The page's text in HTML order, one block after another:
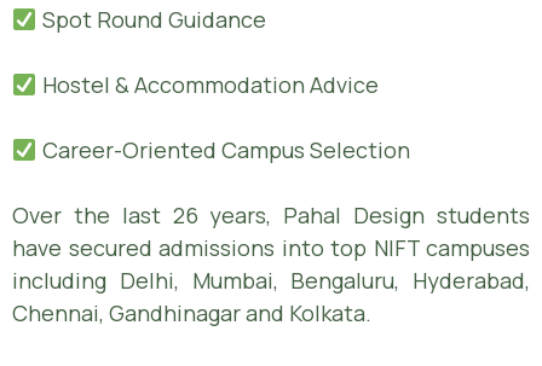
Spot Round Guidance
Hostel & Accommodation Advice
Career-Oriented Campus Selection
Over the last 26 years, Pahal Design students
have secured admissions into top NIFT campuses
including Delhi, Mumbai, Bengaluru, Hyderabad,
Chennai, Gandhinagar and Kolkata.